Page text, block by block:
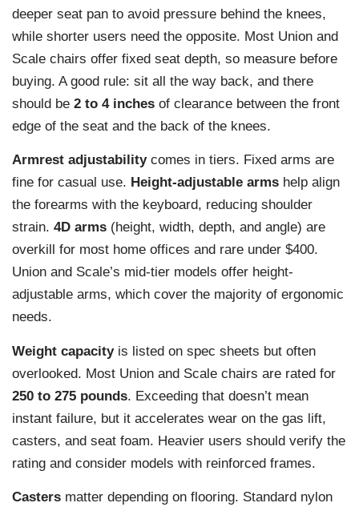
deeper seat pan to avoid pressure behind the knees,
while shorter users need the opposite. Most Union and
Scale chairs offer fixed seat depth, so measure before
buying. A good rule: sit all the way back, and there
should be 2 to 4 inches of clearance between the front
edge of the seat and the back of the knees.
Armrest adjustabilitycomes in tiers. Fixed arms are
fine for casual use. Height-adjustable arms help align
the forearms with the keyboard, reducing shoulder
strain. 4D arms (height, width, depth, and angle) are
overkill for most home offices and rare under $400.
Union and Scale’s mid-tier models offer height-
adjustable arms, which cover the majority of ergonomic
needs.
Weight capacityis listed on spec sheets but often
overlooked. Most Union and Scale chairs are rated for
250 to 275 pounds. Exceeding that doesn’t mean
instant failure, but it accelerates wear on the gas lift,
casters, and seat foam. Heavier users should verify the
rating and consider models with reinforced frames.
Casters matter depending on flooring. Standard nylon